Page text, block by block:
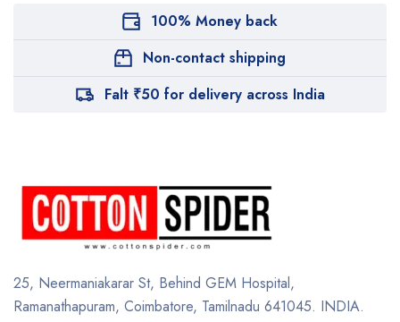
100% Money back
Non-contact shipping
Falt ₹50 for delivery across India
25, Neermaniakarar St, Behind GEM Hospital,
Ramanathapuram, Coimbatore, Tamilnadu 641045. INDIA.